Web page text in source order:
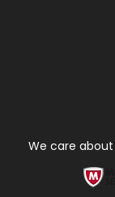
We care